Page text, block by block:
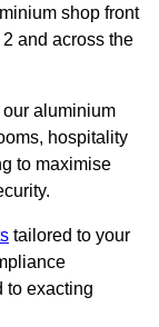
shop front
and across the
aluminium
hospitality
to maximise
tailored to your
to exacting